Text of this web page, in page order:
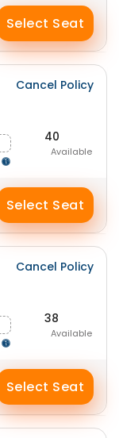
Select Seat
Cancel Policy
40
Available
Select Seat
Cancel Policy
38
Available
Select Seat